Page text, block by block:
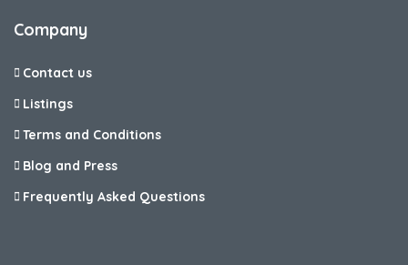
Company
Contact us
Listings
Terms and Conditions
Blog and Press
Frequently Asked Questions